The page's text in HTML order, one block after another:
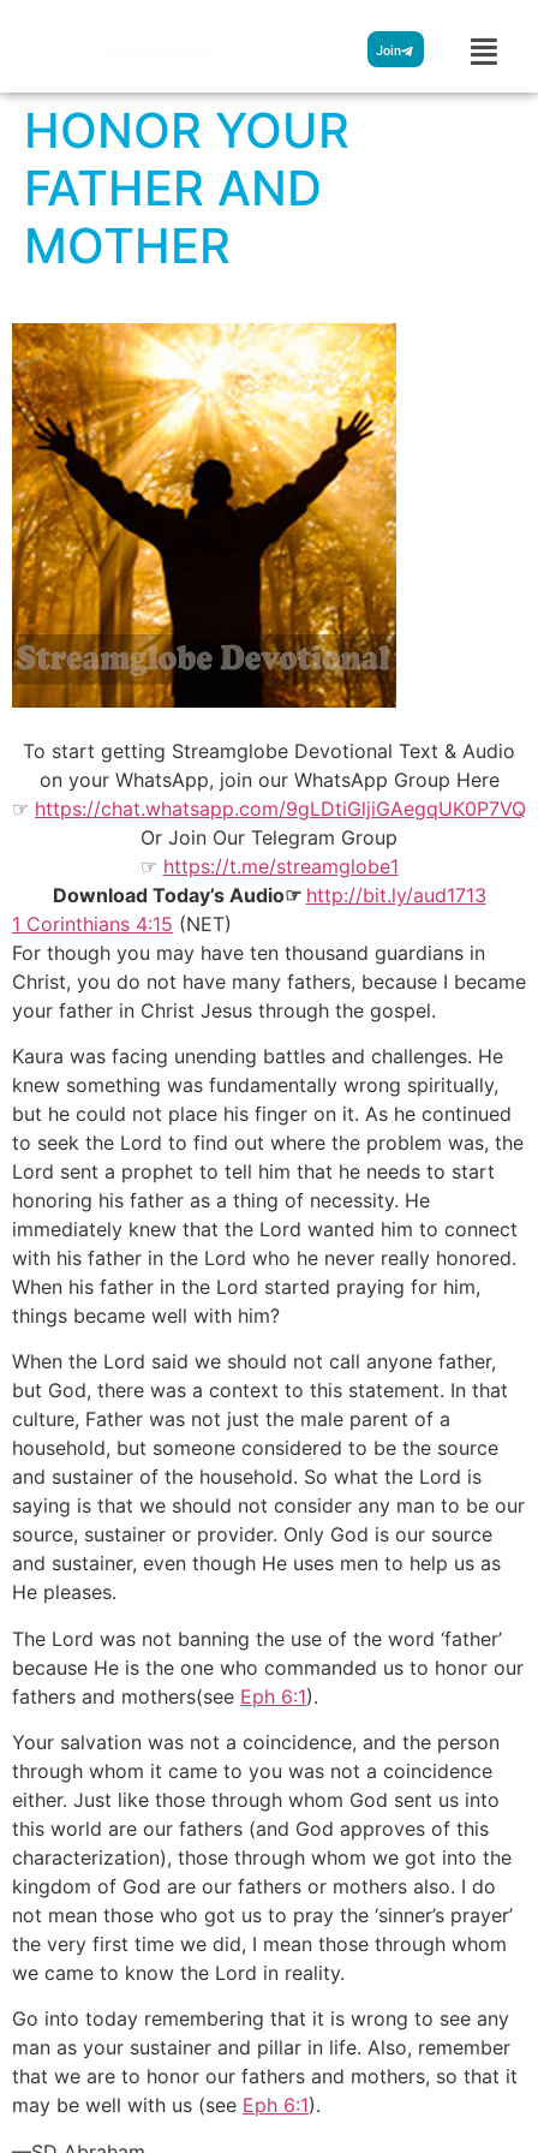
Join
HONOR YOUR
FATHER AND
MOTHER
To start getting Streamglobe Devotional Text & Audio
on your WhatsApp, join our WhatsApp Group Here
☞ https://chat.whatsapp.com/9gLDtiGljiGAegqUK0P7VQ
Or Join Our Telegram Group
☞ https://t.me/streamglobe1
Download Today’s Audio☞ http://bit.ly/aud1713
1 Corinthians 4:15 (NET)
For though you may have ten thousand guardians in
Christ, you do not have many fathers, because I became
your father in Christ Jesus through the gospel.
Kaura was facing unending battles and challenges. He
knew something was fundamentally wrong spiritually,
but he could not place his finger on it. As he continued
to seek the Lord to find out where the problem was, the
Lord sent a prophet to tell him that he needs to start
honoring his father as a thing of necessity. He
immediately knew that the Lord wanted him to connect
with his father in the Lord who he never really honored.
When his father in the Lord started praying for him,
things became well with him?
When the Lord said we should not call anyone father,
but God, there was a context to this statement. In that
culture, Father was not just the male parent of a
household, but someone considered to be the source
and sustainer of the household. So what the Lord is
saying is that we should not consider any man to be our
source, sustainer or provider. Only God is our source
and sustainer, even though He uses men to help us as
He pleases.
The Lord was not banning the use of the word ‘father’
because He is the one who commanded us to honor our
fathers and mothers(see Eph 6:1).
Your salvation was not a coincidence, and the person
through whom it came to you was not a coincidence
either. Just like those through whom God sent us into
this world are our fathers (and God approves of this
characterization), those through whom we got into the
kingdom of God are our fathers or mothers also. I do
not mean those who got us to pray the ‘sinner’s prayer’
the very first time we did, I mean those through whom
we came to know the Lord in reality.
Go into today remembering that it is wrong to see any
man as your sustainer and pillar in life. Also, remember
that we are to honor our fathers and mothers, so that it
may be well with us (see Eph 6:1).